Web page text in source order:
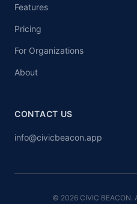
Features
Pricing
For Organizations
About
CONTACT US
info@civicbeacon.app
© 2026 CIVIC BEACON.